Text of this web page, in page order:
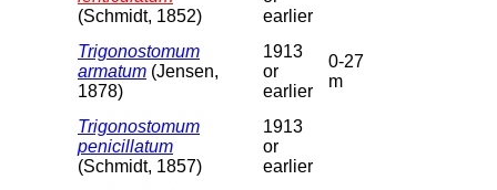
(Schmidt, 1852)
earlier
Trigonostomum
armatum (Jensen,
1878)
1913
or
earlier
0-27
m
Trigonostomum
penicillatum
(Schmidt, 1857)
1913
or
earlier